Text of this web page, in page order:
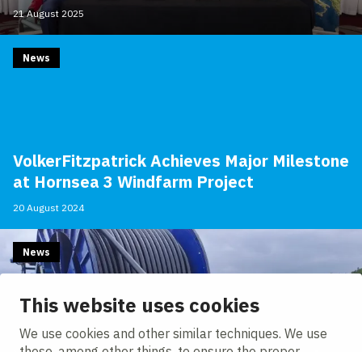
This website uses cookies
We use cookies and other similar techniques. We use
21 August 2025
VolkerFitzpatrick Achieves Major Milestone
at Hornsea 3 Windfarm Project
News
20 August 2024
News